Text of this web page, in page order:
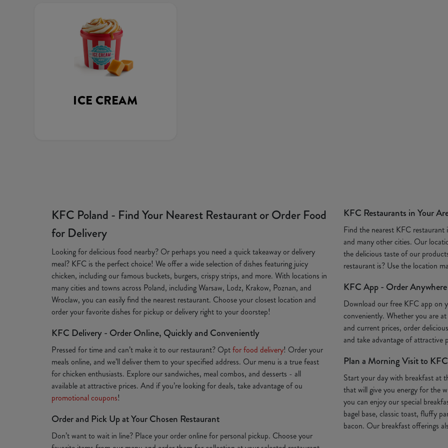
ICE CREAM
KFC Poland - Find Your Nearest Restaurant or Order Food
for Delivery
Looking for delicious food nearby? Or perhaps you need a quick takeaway or delivery
meal? KFC is the perfect choice! We offer a wide selection of dishes featuring juicy
chicken, including our famous buckets, burgers, crispy strips, and more. With locations in
many cities and towns across Poland, including Warsaw, Lodz, Krakow, Poznan, and
Wroclaw, you can easily find the nearest restaurant. Choose your closest location and
order your favorite dishes for pickup or delivery right to your doorstep!
KFC Delivery - Order Online, Quickly and Conveniently
Pressed for time and can’t make it to our restaurant? Optfor food delivery! Order your
meals online, and we’ll deliver them to your specified address. Our menu is a true feast
for chicken enthusiasts. Explore our sandwiches, meal combos, and desserts - all
available at attractive prices. And if you’re looking for deals, take advantage of ou
promotional coupons!
Order and Pick Up at Your Chosen Restaurant
Don’t want to wait in line? Place your order online for personal pickup. Choose your
KFC Restaurants in Your
Find the nearest KFC restaurant
and many other cities. Our
the delicious taste of our
restaurant is? Use the location
KFC App - Order
Download our free KFC app on
conveniently. Whether you are
and current prices, order
and take advantage of attractive
Plan a Morning Visit to
Start your day with breakfast at
that will give you energy for the
you can enjoy our special
bagel base, classic toast, fluffy
bacon. Our breakfast offerings